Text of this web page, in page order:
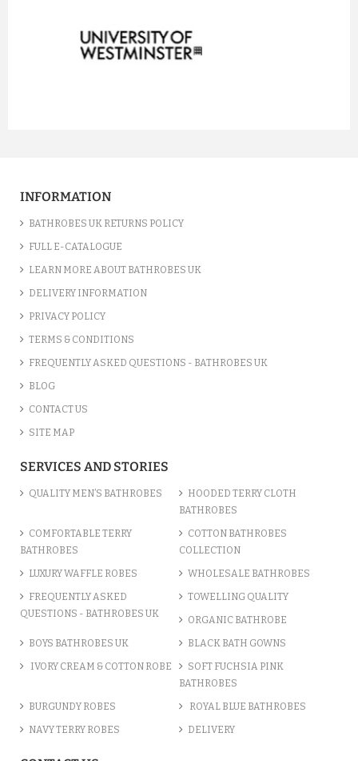
INFORMATION
BATHROBES UK RETURNS POLICY
FULL E-CATALOGUE
LEARN MORE ABOUT BATHROBES UK
DELIVERY INFORMATION
PRIVACY POLICY
TERMS & CONDITIONS
FREQUENTLY ASKED QUESTIONS - BATHROBES UK
BLOG
CONTACT US
SITE MAP
SERVICES AND STORIES
QUALITY MEN’S BATHROBES
HOODED TERRY CLOTH
BATHROBES
COMFORTABLE TERRY
BATHROBES
COTTON BATHROBES
COLLECTION
LUXURY WAFFLE ROBES WHOLESALE BATHROBES
FREQUENTLY ASKED
QUESTIONS - BATHROBES UK
TOWELLING QUALITY
ORGANIC BATHROBE
BOYS BATHROBES UK BLACK BATH GOWNS
IVORY CREAM & COTTON ROBE
SOFT FUCHSIA PINK
BATHROBES
BURGUNDY ROBES ROYAL BLUE BATHROBES
NAVY TERRY ROBES DELIVERY